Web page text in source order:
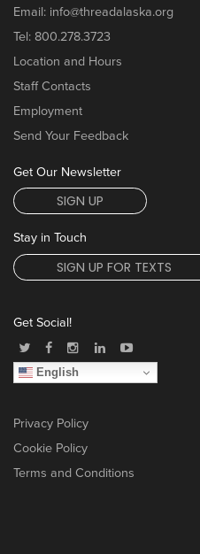
Email: info@threadalaska.org
Tel: 800.278.3723
Location and Hours
Staff Contacts
Employment
Send Your Feedback
Get Our Newsletter
SIGN UP
Stay in Touch
SIGN UP FOR TEXTS
Get Social!
English
Privacy Policy
Cookie Policy
Terms and Conditions